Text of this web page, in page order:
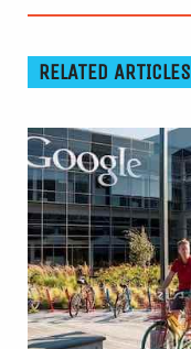
RELATED ARTICLES